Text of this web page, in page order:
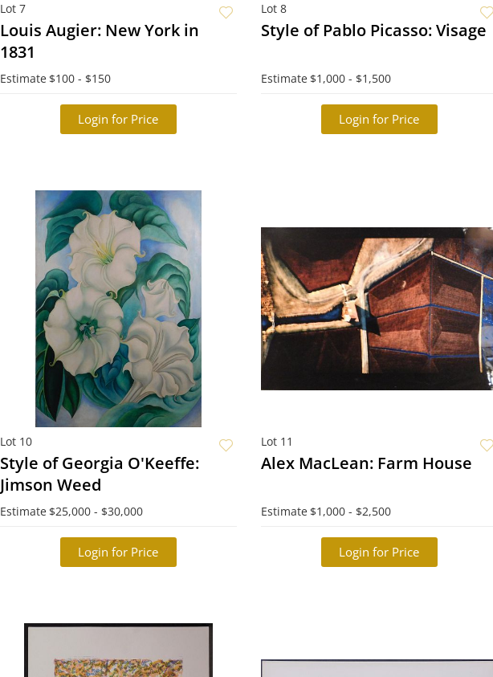
Lot 7
Louis Augier: New York in
1831
Estimate $100 - $150
Login for Price
Lot 8
Style of Pablo Picasso: Visage
Estimate $1,000 - $1,500
Login for Price
Lot 10
Style of Georgia O'Keeffe:
Jimson Weed
Estimate $25,000 - $30,000
Login for Price
Lot 11
Alex MacLean: Farm House
Estimate $1,000 - $2,500
Login for Price